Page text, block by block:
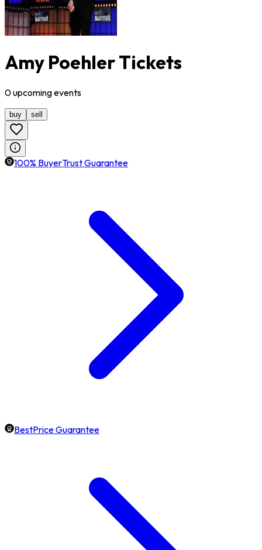
Amy Poehler Tickets
0upcomingevents
buy sell
100% BuyerTrust Guarantee
BestPrice Guarantee